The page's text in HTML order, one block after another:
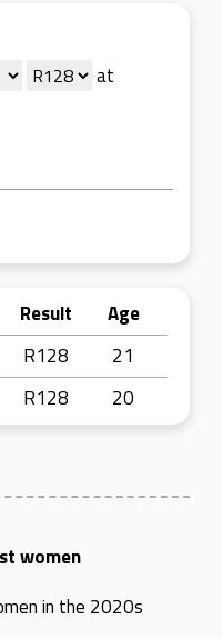
at
Result
Age
R128
21
R128 20
women
in the 2020s